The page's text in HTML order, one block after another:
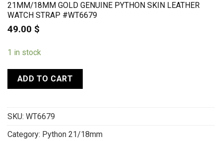
21MM/18MM GOLD GENUINE PYTHON SKIN LEATHER
WATCH STRAP #WT6679
49.00 $
1 in stock
ADD TO CART
SKU: WT6679
Category: Python 21/18mm